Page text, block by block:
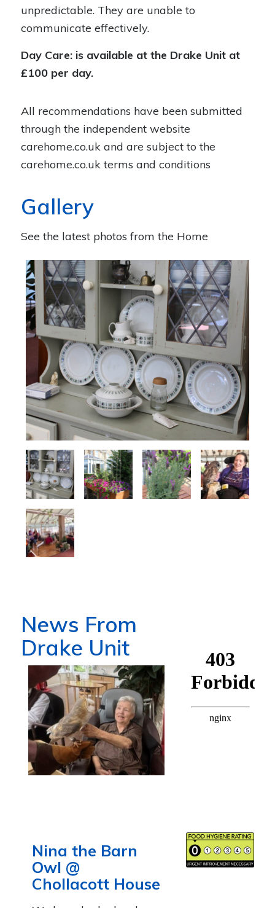
unpredictable. They are unable to
communicate effectively.
Day Care: is available at the Drake Unit at
£100 per day.
All recommendations have been submitted
through the independent website
carehome.co.ukand are subject to the
carehome.co.uk terms and conditions
Gallery
See the latest photos from the Home
News From
Drake Unit
Nina the Barn
Owl @
Chollacott House